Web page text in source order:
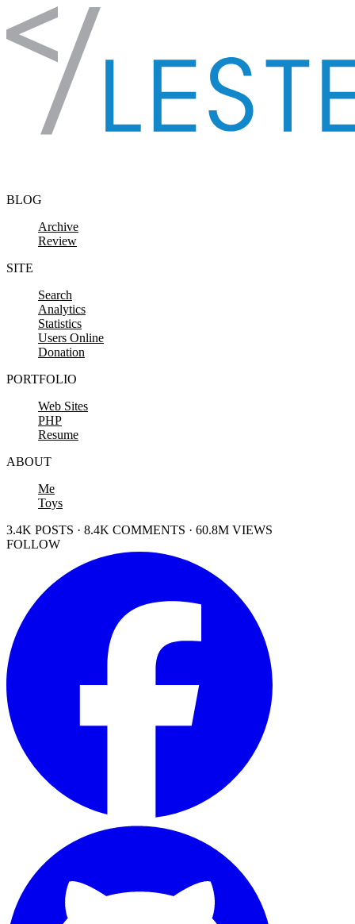
Skip to content
BLOG
Archive
Review
SITE
Search
Analytics
Statistics
Users Online
Donation
PORTFOLIO
Web Sites
PHP
Resume
ABOUT
Me
Toys
3.4K POSTS · 8.4K COMMENTS · 60.8M VIEWS
FOLLOW